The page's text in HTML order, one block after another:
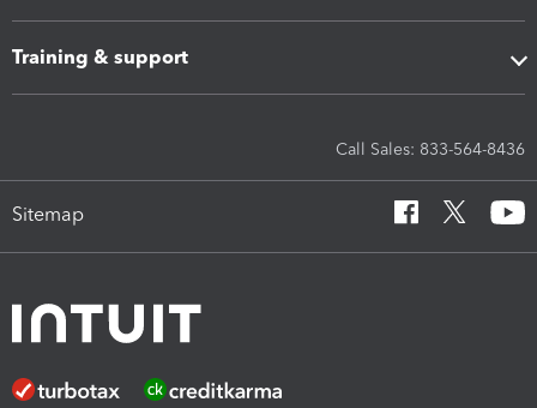
Training & support
Call Sales: 833-564-8436
Sitemap